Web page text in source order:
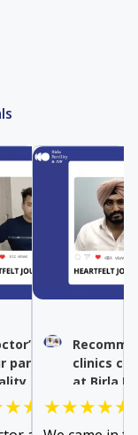
expertise
parenthood dream
clinics
at Birla
★★★★★